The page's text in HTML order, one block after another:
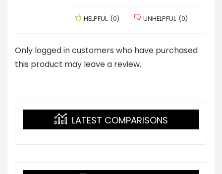
HELPFUL (0) UNHELPFUL (0)
Only logged in customers who have purchased
this product may leave a review.
LATEST COMPARISONS